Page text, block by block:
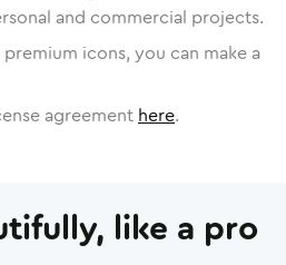
and commercial projects.
premium icons, you can make a
agreement here.
like a pro